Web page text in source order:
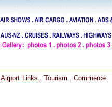
Airport Links . Tourism . Commerce